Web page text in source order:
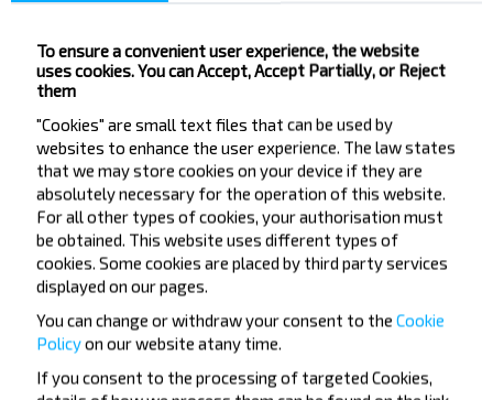
Gastranom "Jubiliejny"
vul. Svietu
Lakamatywnaje DEPO
Bratow Jaskaviec vul.
Kalinkavichy Gor
Kalinkavichy AK
Gorad Ost
OSh-6
To ensure a convenient user experience, the website
uses cookies. You can Accept, Accept Partially, or Reject
them
"Cookies" are small text files that can be used by
websites to enhance the user experience. The law states
that we may store cookies on your device if they are
absolutely necessary for the operation of this website.
For all other types of cookies, your authorisation must
be obtained. This website uses different types of
cookies. Some cookies are placed by third party services
displayed on our pages.
You can change or withdraw your consent to the Cookie
Policyon our website atany time.
If you consent to the processing of targeted Cookies,